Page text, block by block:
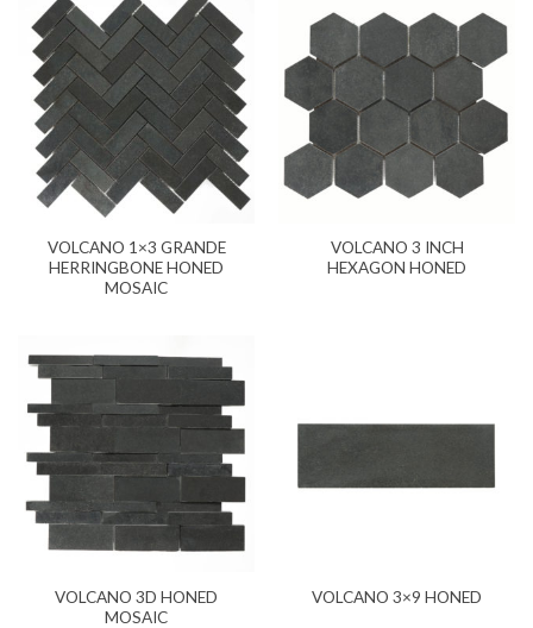
VOLCANO 1×3 GRANDE
HERRINGBONE HONED
MOSAIC
VOLCANO 3 INCH
HEXAGON HONED
VOLCANO 3D HONED
MOSAIC
VOLCANO 3×9 HONED